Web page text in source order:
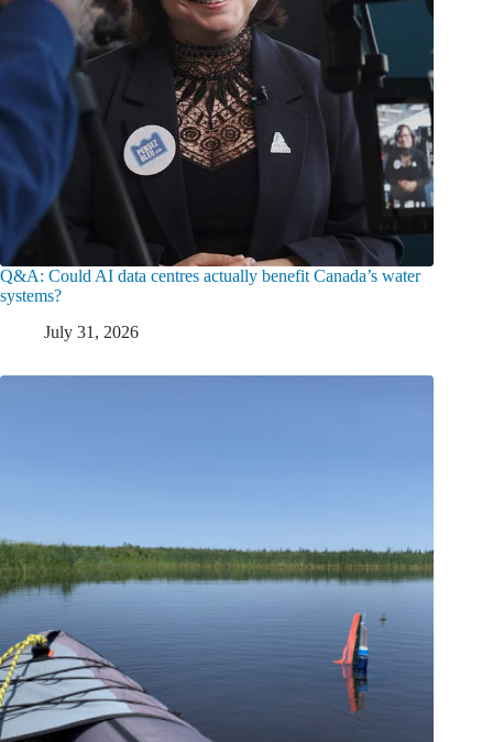
Q&A: Could AI data centres actually benefit Canada’s water
systems?
July 31, 2026